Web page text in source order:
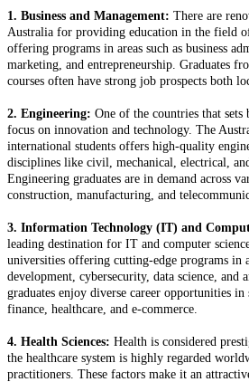
1. Business and Management: There are
Australia for providing education in the field of
offering programs in areas such as business
marketing, and entrepreneurship. Graduates
courses often have strong job prospects both
2. Engineering: One of the countries that
focus on innovation and technology. The
international students offers high-quality
disciplines like civil, mechanical, electrical,
Engineering graduates are in demand across
construction, manufacturing, and
3. Information Technology (IT) and
leading destination for IT and computer
universities offering cutting-edge programs in
development, cybersecurity, data science,
graduates enjoy diverse career opportunities in
finance, healthcare, and e-commerce.
4. Health Sciences: Health is considered
the healthcare system is highly regarded
practitioners. These factors make it an